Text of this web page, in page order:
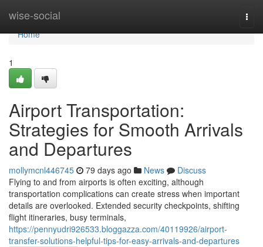
wise-social
Home
Home
1
Airport Transportation:
Strategies for Smooth Arrivals
and Departures
mollymcnl446745 79 days ago News
Discuss
Flying to and from airports is often exciting, although
transportation complications can create stress when important
details are overlooked. Extended security checkpoints, shifting
flight itineraries, busy terminals,
https://pennyudri926533.bloggazza.com/40119926/airport-
transfer-solutions-helpful-tips-for-easy-arrivals-and-departures